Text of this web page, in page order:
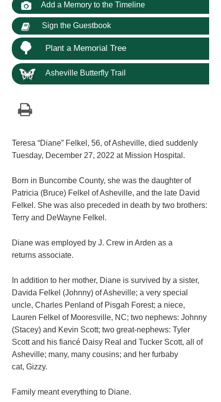
Add a Memory to the Timeline
Sign the Guestbook
Plant a Memorial Tree
Asheville Butterfly Trail
Teresa “Diane” Felkel, 56, of Asheville, died suddenly
Tuesday, December 27, 2022 at Mission Hospital.
Born in Buncombe County, she was the daughter of
Patricia (Bruce) Felkel of Asheville, and the late David
Felkel. She was also preceded in death by two brothers:
Terry and DeWayne Felkel.
Diane was employed by J. Crew in Arden as a
returns associate.
In addition to her mother, Diane is survived by a sister,
Davida Felkel (Johnny) of Asheville; a very special
uncle, Charles Penland of Pisgah Forest; a niece,
Lauren Felkel of Mooresville, NC; two nephews: Johnny
(Stacey) and Kevin Scott; two great-nephews: Tyler
Scott and his fiancé Daisy Real and Tucker Scott, all of
Asheville; many, many cousins; and her furbaby
cat, Gizzy.
Family meant everything to Diane.